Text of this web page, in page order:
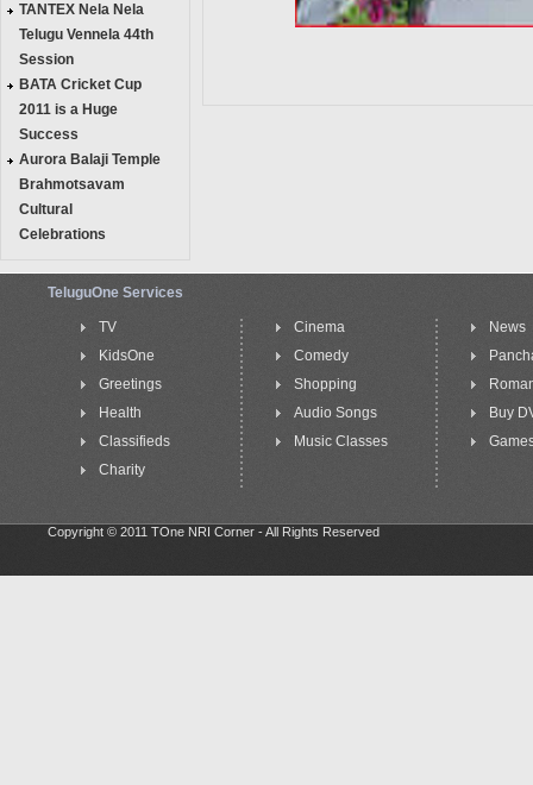
TANTEX Nela Nela
Telugu Vennela 44th
Session
BATA Cricket Cup
2011 is a Huge
Success
Aurora Balaji Temple
Brahmotsavam
Cultural
Celebrations
TeluguOne Services
TV
KidsOne
Greetings
Health
Classifieds
Charity
Cinema
Comedy
Shopping
Audio Songs
Music Classes
News
Buy
Copyright © 2011 TOne NRI Corner - All Rights Reserved